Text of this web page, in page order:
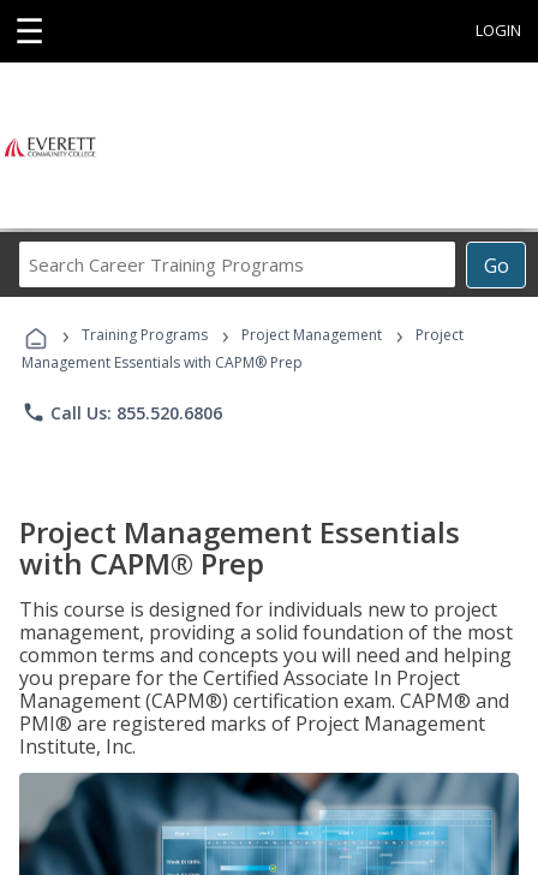
☰ LOGIN
Go
Career
Programs
› Training Programs › Project Management ›
Project
Management Essentials with CAPM® Prep
phone Call Us: 855.520.6806
Project Management Essentials
with CAPM® Prep
This course is designed for individuals new to project
management, providing a solid foundation of the most
common terms and concepts you will need and helping
you prepare for the Certified Associate In Project
Management (CAPM®) certification exam. CAPM® and
PMI® are registered marks of Project Management
Institute, Inc.